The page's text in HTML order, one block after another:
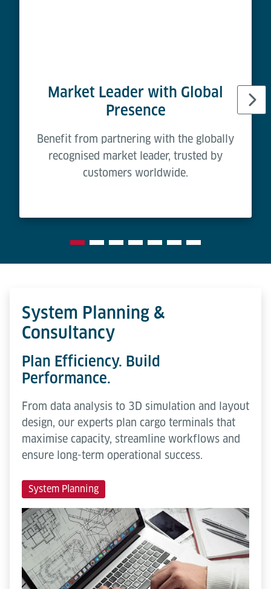
Market Leader with Global
Presence
Benefit from partnering with the globally
recognised market leader, trusted by
customers worldwide.
System Planning &
Consultancy
Plan Efficiency. Build
Performance.
From data analysis to 3D simulation and layout
design, our experts plan cargo terminals that
maximise capacity, streamline workflows and
ensure long-term operational success.
System Planning